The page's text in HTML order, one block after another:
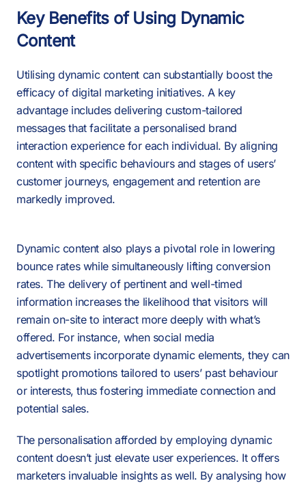
PAUSE 0:00/0:00 SOUND OFF
Key Benefits of Using Dynamic
Content
Utilising dynamic content can substantially boost the
efficacy of digital marketing initiatives. A key
advantage includes delivering custom-tailored
messages that facilitate a personalised brand
interaction experience for each individual. By aligning
content with specific behaviours and stages of users’
customer journeys, engagement and retention are
markedly improved.
Dynamic content also plays a pivotal role in lowering
bounce rates while simultaneously lifting conversion
rates. The delivery of pertinent and well-timed
information increases the likelihood that visitors will
remain on-site to interact more deeply with what’s
offered. For instance, when social media
advertisements incorporate dynamic elements, they can
spotlight promotions tailored to users’ past behaviour
or interests, thus fostering immediate connection and
potential sales.
The personalisation afforded by employing dynamic
content doesn’t just elevate user experiences. It offers
marketers invaluable insights as well. By analysing how